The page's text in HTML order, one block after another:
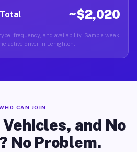
~$2,020
frequency, and availability. Sample week
active driver in Lehighton.
CAN JOIN
and No
No Problem.